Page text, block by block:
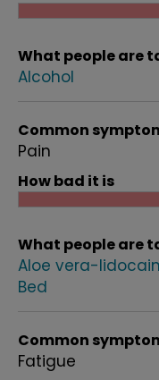
What people are
Alcohol
Common
Pain
How bad it is
What people are
Aloe vera-
Bed
Common
Fatigue